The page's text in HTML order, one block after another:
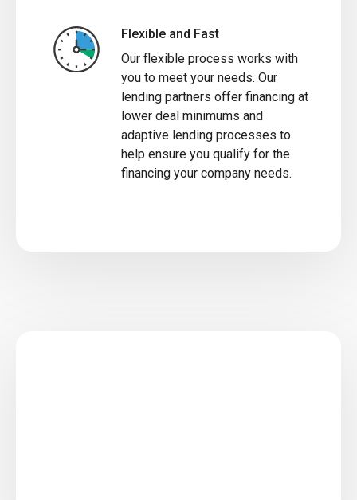
Flexible and Fast
Our flexible process works with
you to meet your needs. Our
lending partners offer financing at
lower deal minimums and
adaptive lending processes to
help ensure you qualify for the
financing your company needs.